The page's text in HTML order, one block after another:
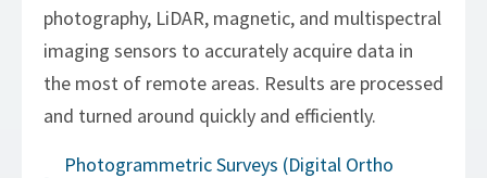
photography, LiDAR, magnetic, and multispectral
imaging sensors to accurately acquire data in
the most of remote areas. Results are processed
and turned around quickly and efficiently.
Photogrammetric Surveys (Digital Ortho